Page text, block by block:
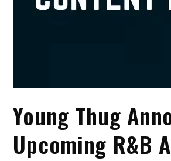
Young Thug
Upcoming R&B